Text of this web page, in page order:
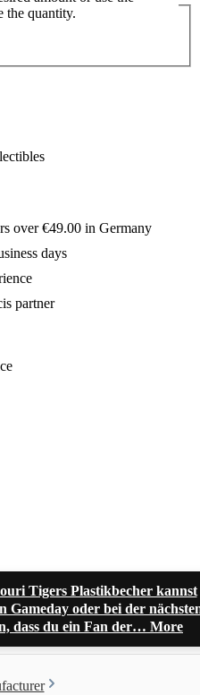
the quantity.
over €49.00 in Germany
days
partner
Tigers Plastikbecher kannst
Gameday oder bei der
dass du ein Fan der… More